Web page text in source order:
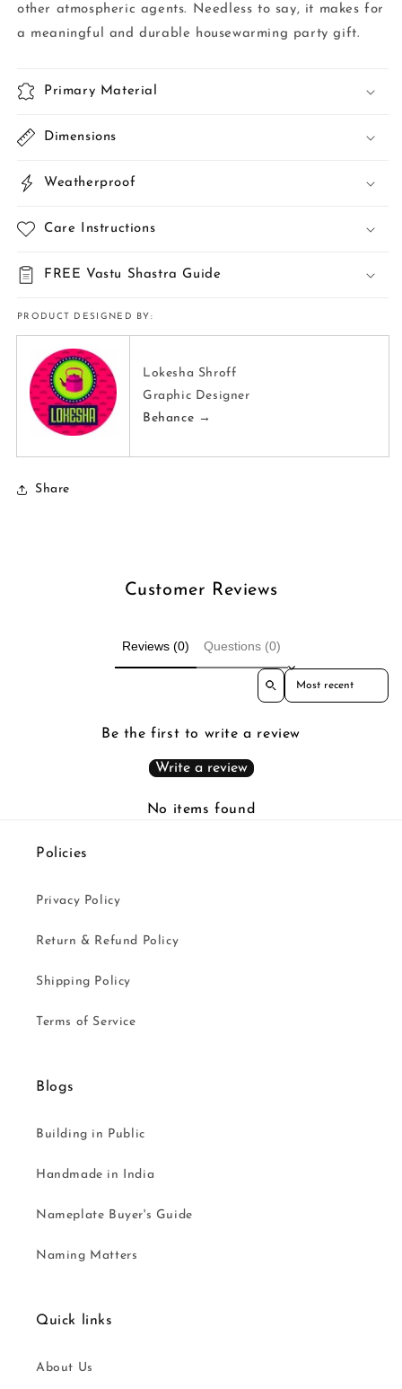
other atmospheric agents. Needless to say, it makes for
a meaningful and durable housewarming party gift.
Primary Material
Dimensions
Weatherproof
Care Instructions
FREE Vastu Shastra Guide
PRODUCT DESIGNED BY:
Lokesha Shroff
Graphic Designer
Behance →
Share
Customer Reviews
Reviews (0) Questions (0)
Sort reviews by
Be the first to write a review
Write a review
No items found
Policies
Privacy Policy
Return & Refund Policy
Shipping Policy
Terms of Service
Blogs
Building in Public
Handmade in India
Nameplate Buyer's Guide
Naming Matters
Quick links
About Us